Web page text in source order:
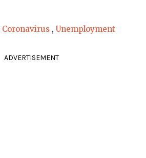
Coronavirus , Unemployment
ADVERTISEMENT